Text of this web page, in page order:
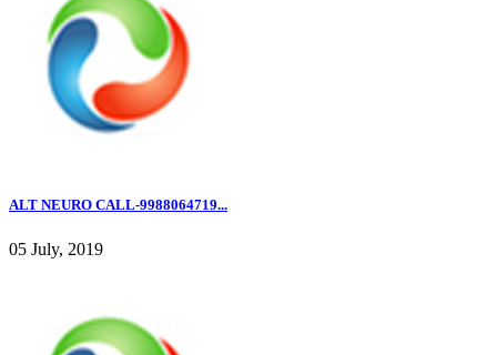
ALT NEURO CALL-9988064719...
05 July, 2019